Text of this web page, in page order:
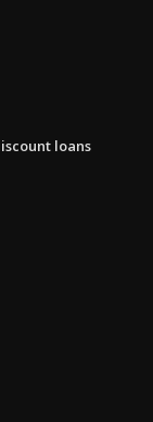
loans